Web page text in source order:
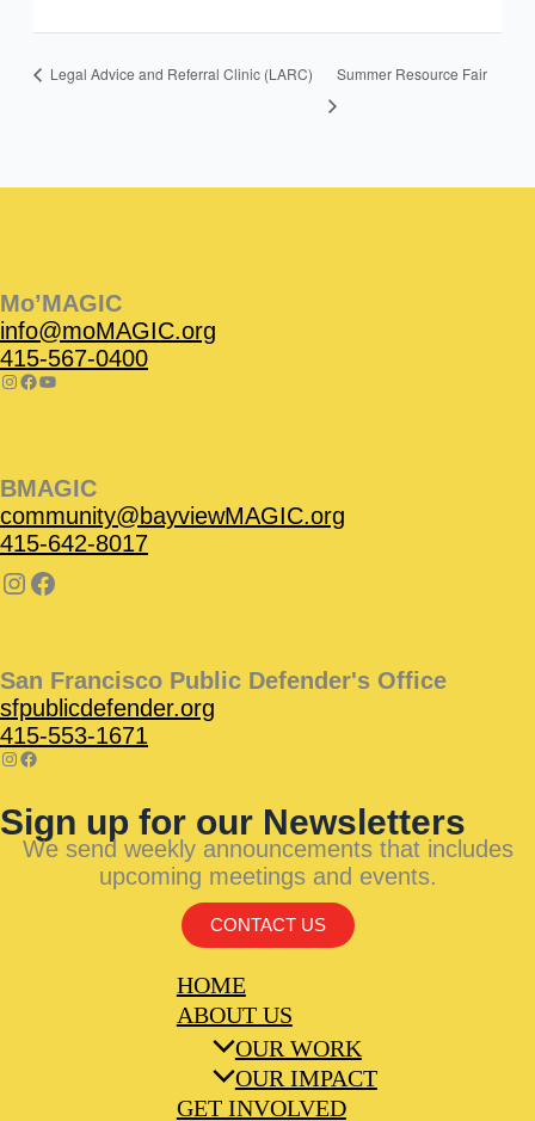
Legal Advice and Referral Clinic (LARC) Summer Resource Fair
Mo’MAGIC
info@moMAGIC.org
415-567-0400
BMAGIC
community@bayviewMAGIC.org
415-642-8017
San Francisco Public Defender's Office
sfpublicdefender.org
415-553-1671
Sign up for our Newsletters
We send weekly announcements that includes
upcoming meetings and events.
CONTACT US
HOME
ABOUT US
OUR WORK
OUR IMPACT
GET INVOLVED